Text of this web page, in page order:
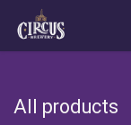
Skip to Content
All products